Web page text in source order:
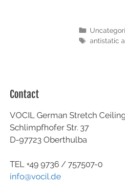
antistatic
Contact
VOCIL German Stretch
Schlimpfhofer Str. 37
D-97723 Oberthulba
TEL +49 9736 / 757507-0
info@vocil.de